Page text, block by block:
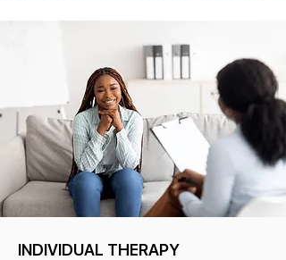
INDIVIDUAL THERAPY